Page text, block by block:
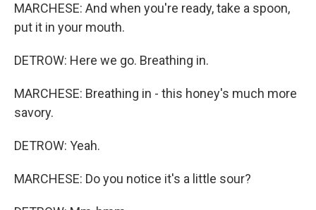
MARCHESE: And when you're ready, take a spoon,
put it in your mouth.
DETROW: Here we go. Breathing in.
MARCHESE: Breathing in - this honey's much more
savory.
DETROW: Yeah.
MARCHESE: Do you notice it's a little sour?